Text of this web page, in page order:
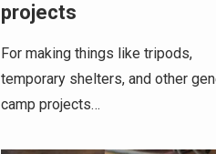
projects
For making things like tripods,
temporary shelters, and other
camp projects…